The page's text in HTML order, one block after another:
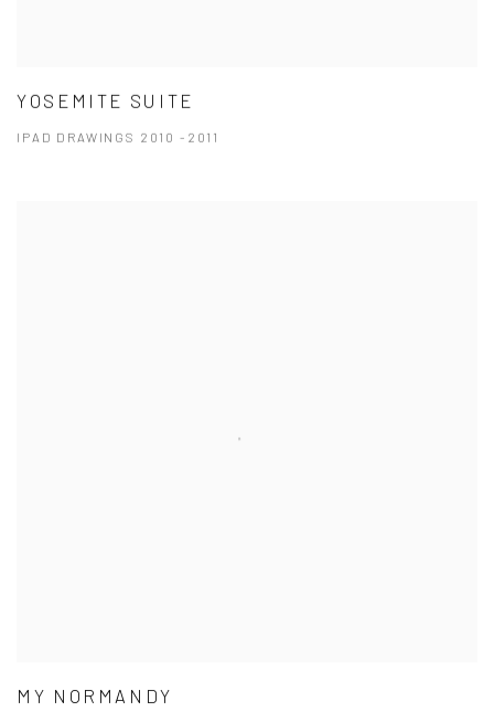
YOSEMITE SUITE
IPAD DRAWINGS 2010 -2011
MY NORMANDY